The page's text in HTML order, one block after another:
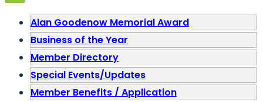
Alan Goodenow Memorial Award
Business of the Year
Member Directory
Special Events/Updates
Member Benefits / Application